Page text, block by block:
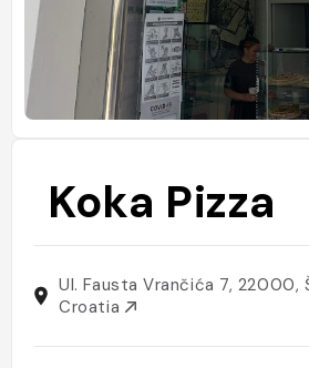
Koka Pizza
Ul. Fausta Vrančića 7, 22000,
Croatia